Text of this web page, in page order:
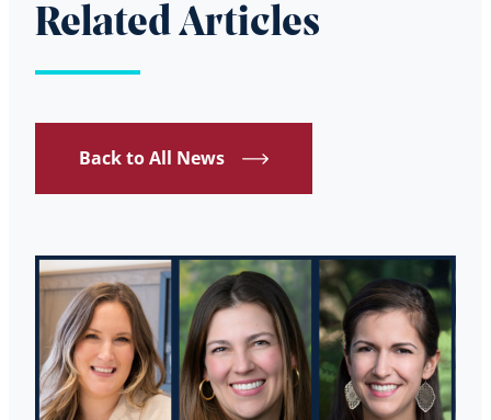
Related Articles
Back to All News